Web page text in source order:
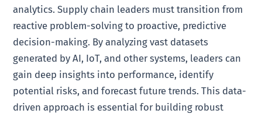
analytics. Supply chain leaders must transition from
reactive problem-solving to proactive, predictive
decision-making. By analyzing vast datasets
generated by AI, IoT, and other systems, leaders can
gain deep insights into performance, identify
potential risks, and forecast future trends. This data-
driven approach is essential for building robust